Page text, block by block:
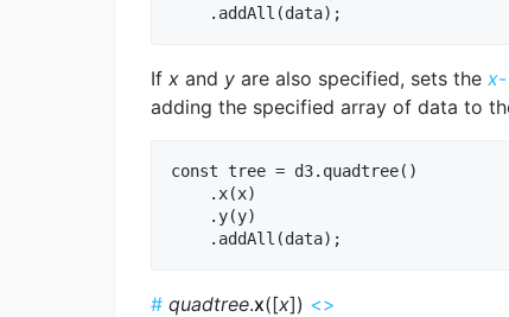
If x and y are also specified, sets the x-
adding the specified array of data to
const tree = d3.quadtree()
    .x(x)
    .y(y)
# quadtree.x([x]) <>